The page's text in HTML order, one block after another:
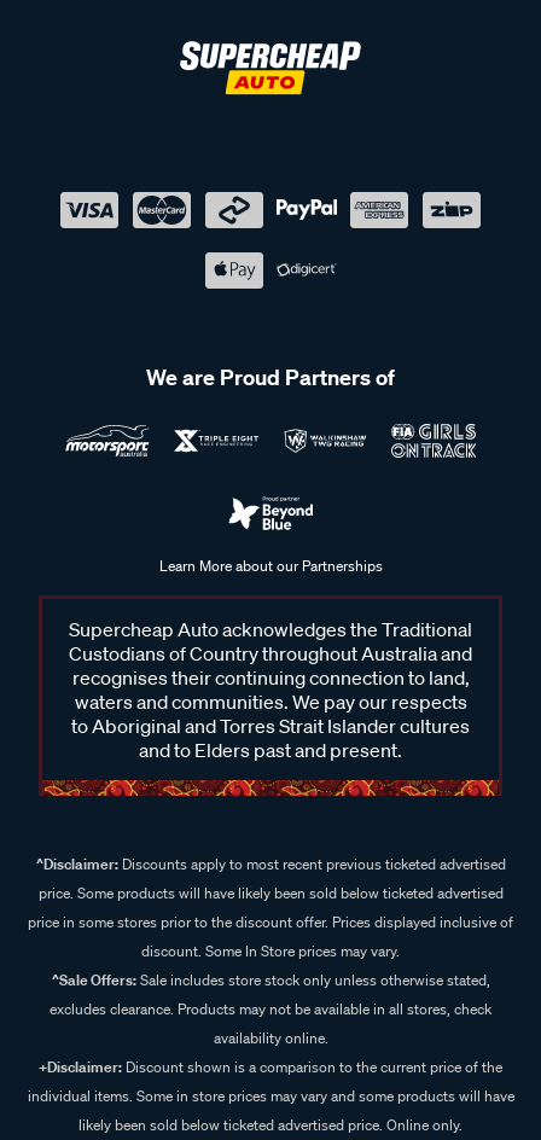
We are Proud Partners of
Learn More about our Partnerships
Supercheap Auto acknowledges the Traditional
Custodians of Country throughout Australia and
recognises their continuing connection to land,
waters and communities. We pay our respects
to Aboriginal and Torres Strait Islander cultures
and to Elders past and present.
^Disclaimer:Discounts apply to most recent previous ticketed advertised
price. Some products will have likely been sold below ticketed advertised
price in some stores prior to the discount offer. Prices displayed inclusive of
discount. Some In Store prices may vary.
^Sale Offers:Sale includes store stock only unless otherwise stated,
excludes clearance. Products may not be available in all stores, check
availability online.
+Disclaimer: Discount shown is a comparison to the current price of the
individual items. Some in store prices may vary and some products will have
likely been sold below ticketed advertised price. Online only.